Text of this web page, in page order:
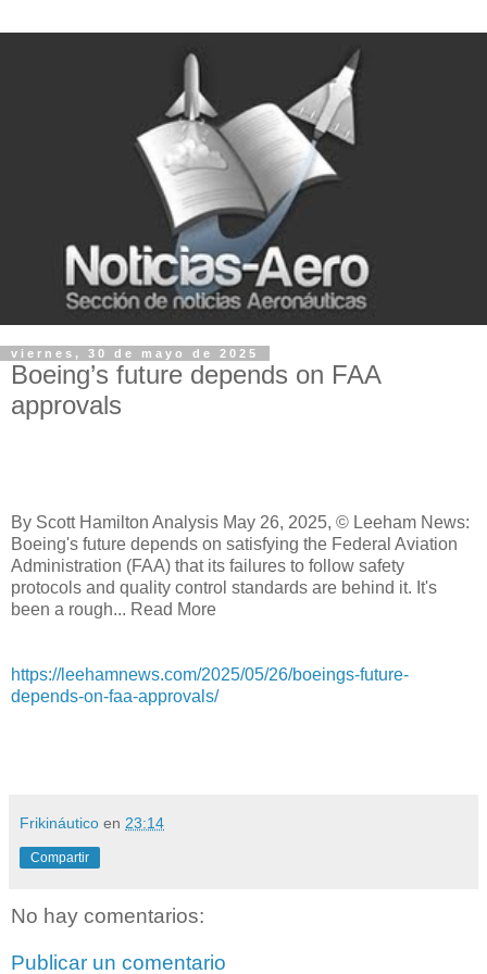
viernes, 30 de mayo de 2025
Boeing’s future depends on FAA
approvals
By Scott Hamilton Analysis May 26, 2025, © Leeham News:
Boeing's future depends on satisfying the Federal Aviation
Administration (FAA) that its failures to follow safety
protocols and quality control standards are behind it. It's
been a rough... Read More
https://leehamnews.com/2025/05/26/boeings-future-
depends-on-faa-approvals/
Frikináutico en 23:14
Compartir
No hay comentarios:
Publicar un comentario